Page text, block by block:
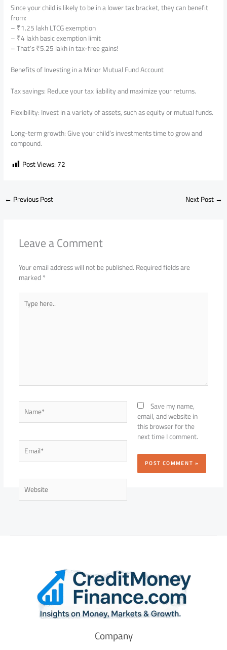
Since your child is likely to be in a lower tax bracket, they can benefit
from:
– ₹1.25 lakh LTCG exemption
– ₹4 lakh basic exemption limit
– That’s ₹5.25 lakh in tax-free gains!
Benefits of Investing in a Minor Mutual Fund Account
Tax savings: Reduce your tax liability and maximize your returns.
Flexibility: Invest in a variety of assets, such as equity or mutual funds.
Long-term growth: Give your child’s investments time to grow and
compound.
Post Views:72
← Previous Post Next Post→
Leave a Comment
Your email address will not be published.Required fields are
marked*
Type
here..
Name*
Email*
Website
Save my name,
email, and website in
this browser for the
next time I comment.
Company